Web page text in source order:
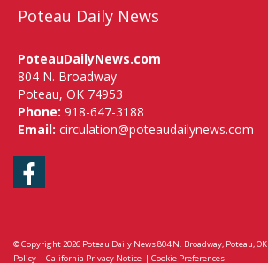
Poteau Daily News
PoteauDailyNews.com
804 N. Broadway
Poteau, OK 74953
Phone: 918-647-3188
Email: circulation@poteaudailynews.com
Facebook
© Copyright 2026 Poteau Daily News804 N. Broadway, Poteau, OK
Policy | California Privacy Notice | Cookie Preferences